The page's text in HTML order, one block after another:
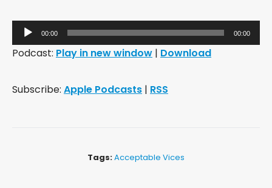
Audio
Player
00:00 00:00
Podcast: Play in new window | Download
Subscribe: Apple Podcasts | RSS
Tags:Acceptable Vices